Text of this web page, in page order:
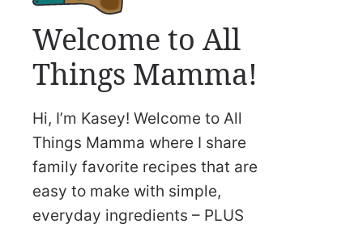
Welcome to All
Things Mamma!
Hi, I’m Kasey! Welcome to All
Things Mamma where I share
family favorite recipes that are
easy to make with simple,
everyday ingredients – PLUS